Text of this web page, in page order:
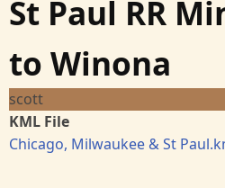
St Paul RR
to Winona
scott
KML File
Chicago, Milwaukee & St